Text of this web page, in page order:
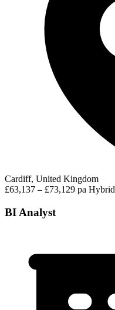
Cardiff, United Kingdom
£63,137 – £73,129 pa Hybrid
BI Analyst